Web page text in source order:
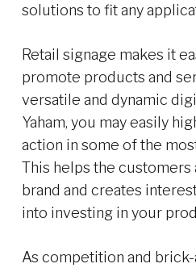
solutions to fit any
Retail signage makes it
promote products and
versatile and dynamic
Yaham, you may easily
action in some of the
This helps the
brand and creates
into investing in your
As competition and